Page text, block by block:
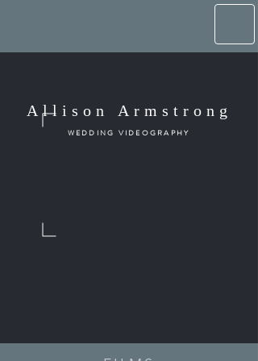
Allison Armstrong
WEDDING VIDEOGRAPHY